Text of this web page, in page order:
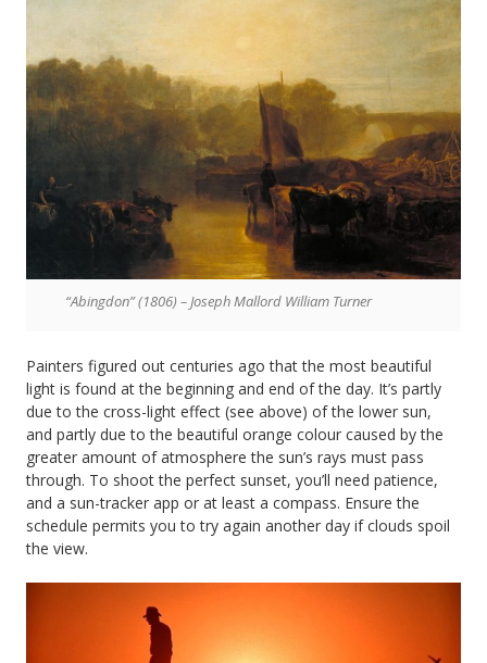
“Abingdon” (1806) – Joseph Mallord William Turner
Painters figured out centuries ago that the most beautiful
light is found at the beginning and end of the day. It’s partly
due to the cross-light effect (see above) of the lower sun,
and partly due to the beautiful orange colour caused by the
greater amount of atmosphere the sun’s rays must pass
through. To shoot the perfect sunset, you’ll need patience,
and a sun-tracker app or at least a compass. Ensure the
schedule permits you to try again another day if clouds spoil
the view.